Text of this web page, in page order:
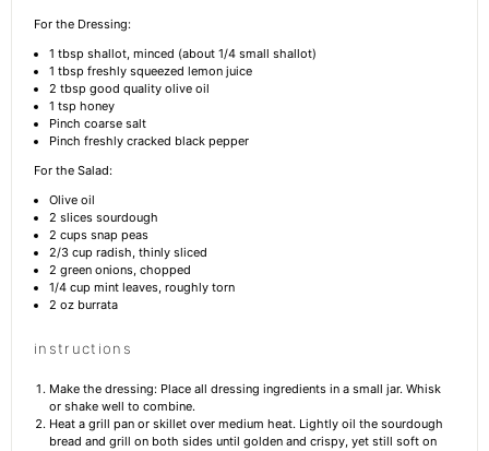
For the Dressing:
1 tbsp shallot, minced (about 1/4small shallot)
1 tbsp freshly squeezed lemon juice
2 tbsp good quality olive oil
1 tsp honey
Pinch coarse salt
Pinch freshly cracked black pepper
For the Salad:
Olive oil
2 slices sourdough
2 cupssnap peas
2/3 cup radish, thinly sliced
2 green onions, chopped
1/4 cup mint leaves, roughly torn
2 ozburrata
instructions
Make the dressing: Place all dressing ingredients in a small jar. Whisk
or shake well to combine.
Heat a grill pan or skillet over medium heat. Lightly oil the sourdough
bread and grill on both sides until golden and crispy, yet still soft on